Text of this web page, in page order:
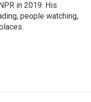
in 2019. His
people watching,